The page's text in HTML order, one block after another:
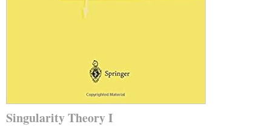
Singularity Theory I